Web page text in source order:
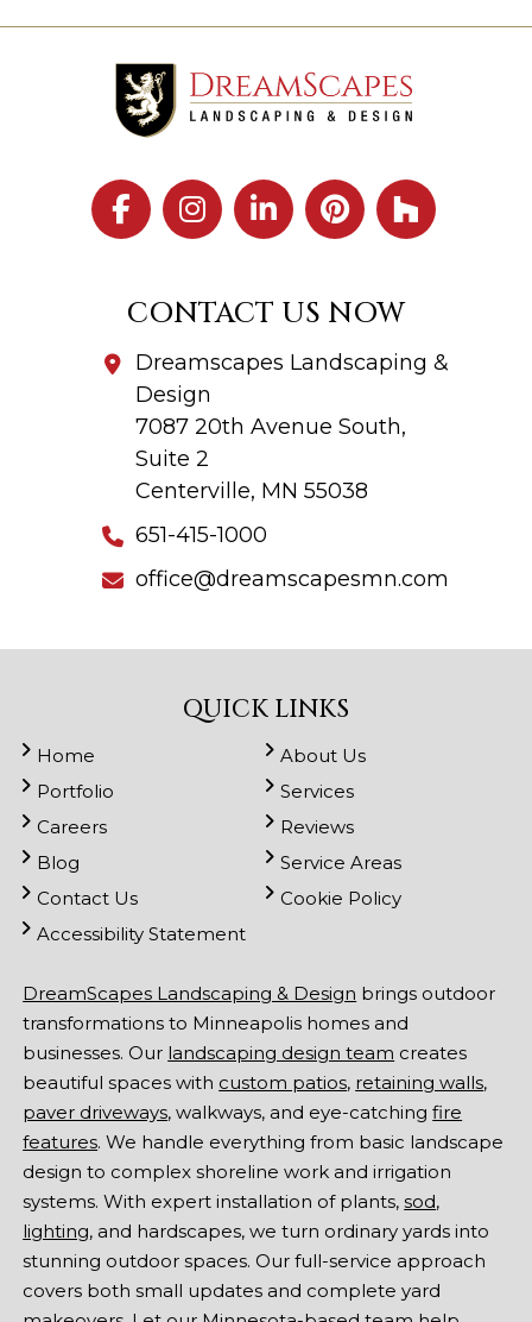
CONTACT US NOW
Dreamscapes Landscaping &
Design
7087 20th Avenue South,
Suite 2
Centerville, MN 55038
651-415-1000
office@dreamscapesmn.com
QUICK LINKS
Home
About Us
Portfolio
Services
Careers
Reviews
Blog
Service Areas
Contact Us
Cookie Policy
Accessibility Statement
DreamScapes Landscaping & Design brings outdoor
transformations to Minneapolis homes and
businesses. Our landscaping design team creates
beautiful spaces with custom patios, retaining walls,
paver driveways, walkways, and eye-catchingfire
features. We handle everything from basic landscape
design to complex shoreline work and irrigation
systems. With expert installation of plants,sod,
lighting, and hardscapes, we turn ordinary yards into
stunning outdoor spaces. Our full-service approach
covers both small updates and complete yard